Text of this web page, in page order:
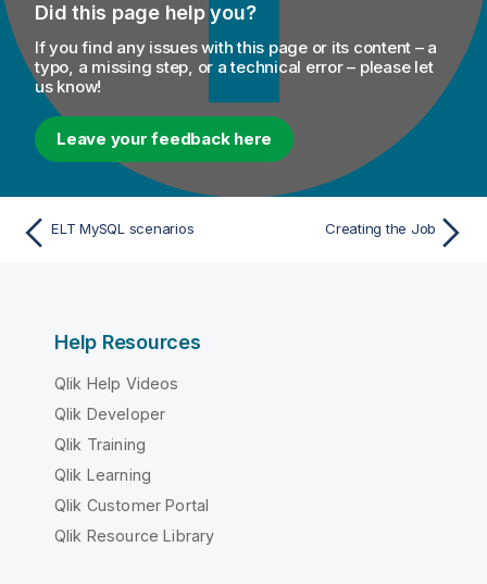
Did this page help you?
If you find any issues with this page or its content – a
typo, a missing step, or a technical error – please let
us know!
Leave your feedback here
ELT MySQL scenarios Creating the Job
Help Resources
Qlik Help Videos
Qlik Developer
Qlik Training
Qlik Learning
Qlik Customer Portal
Qlik Resource Library